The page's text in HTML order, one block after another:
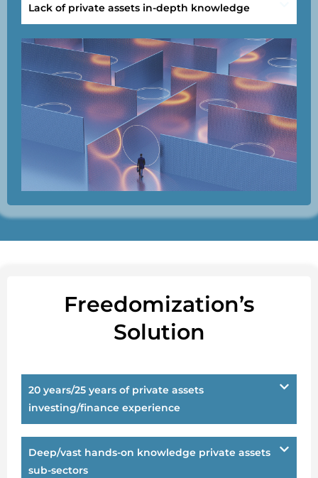
Lack of private assets in-depth knowledge
Freedomization’s
Solution
20 years/25 years of private assets
investing/finance experience
Deep/vast hands-on knowledge private assets
sub-sectors